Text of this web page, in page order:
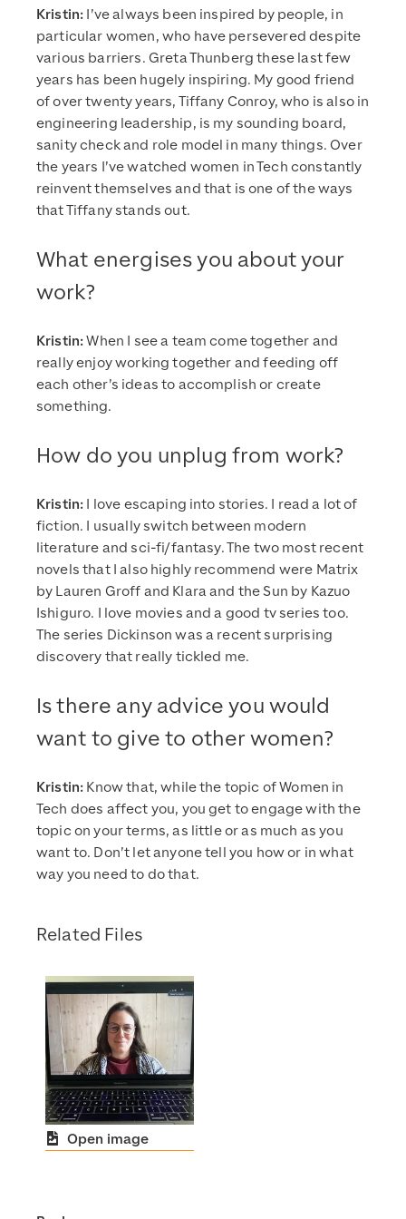
Kristin: I’ve always been inspired by people, in
particular women, who have persevered despite
various barriers. Greta Thunberg these last few
years has been hugely inspiring. My good friend
of over twenty years, Tiffany Conroy, who is also in
engineering leadership, is my sounding board,
sanity check and role model in many things. Over
the years I’ve watched women in Tech constantly
reinvent themselves and that is one of the ways
that Tiffany stands out.
What energises you about your
work?
Kristin:When I see a team come together and
really enjoy working together and feeding off
each other’s ideas to accomplish or create
something.
How do you unplug from work?
Kristin: I love escaping into stories. I read a lot of
fiction. I usually switch between modern
literature and sci-fi/fantasy. The two most recent
novels that I also highly recommend were Matrix
by Lauren Groff and Klara and the Sun by Kazuo
Ishiguro. I love movies and a good tv series too.
The series Dickinson was a recent surprising
discovery that really tickled me.
Is there any advice you would
want to give to other women?
Kristin: Know that, while the topic of Women in
Tech does affect you, you get to engage with the
topic on your terms, as little or as much as you
want to. Don’t let anyone tell you how or in what
way you need to do that.
Related Files
Open image